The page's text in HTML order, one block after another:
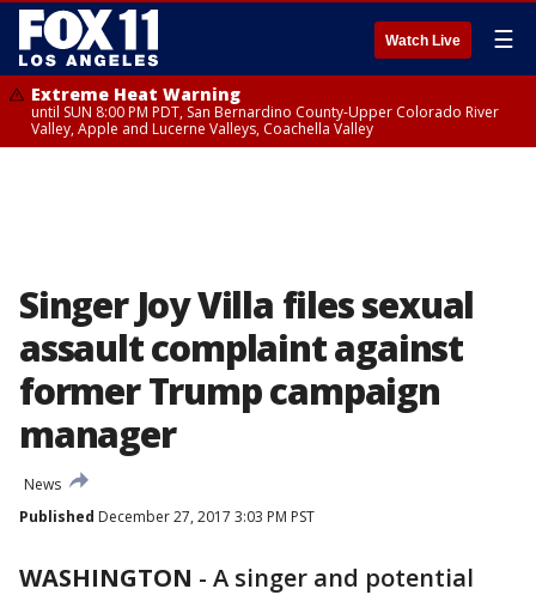
Watch Live ☰
Extreme Heat Warning
until SUN 8:00 PM PDT, San Bernardino County-Upper Colorado River
Valley, Apple and Lucerne Valleys, Coachella Valley
Singer Joy Villa files sexual
assault complaint against
former Trump campaign
manager
News
Published December 27, 2017 3:03 PM PST
WASHINGTON - A singer and potential